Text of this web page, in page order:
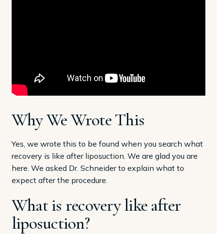
Why We Wrote This
Yes, we wrote this to be found when you search what
recovery is like after liposuction. We are glad you are
here. We asked Dr. Schneider to explain what to
expect after the procedure.
What is recovery like after
liposuction?